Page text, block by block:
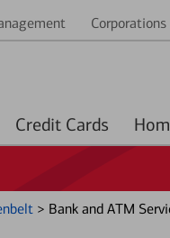
Credit Cards
> Bank and ATM